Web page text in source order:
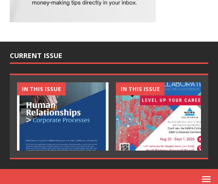
CURRENT ISSUE
IN THIS ISSUE IN THIS ISSUE